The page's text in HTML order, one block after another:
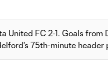
United FC 2-1. Goals
75th-minute